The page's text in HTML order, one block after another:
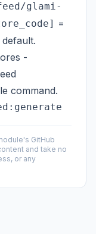
glami-
=
-
command.
GitHub
and take no
or any